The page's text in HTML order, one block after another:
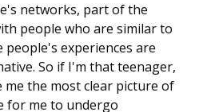
networks, part of the
people who are similar to
experiences are
So if I'm that teenager,
me the most clear picture of
for me to undergo